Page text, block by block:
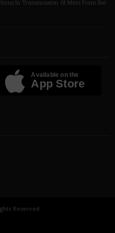
In Transmission Of Mers From Bat
Available on the
App Store
Reserved.